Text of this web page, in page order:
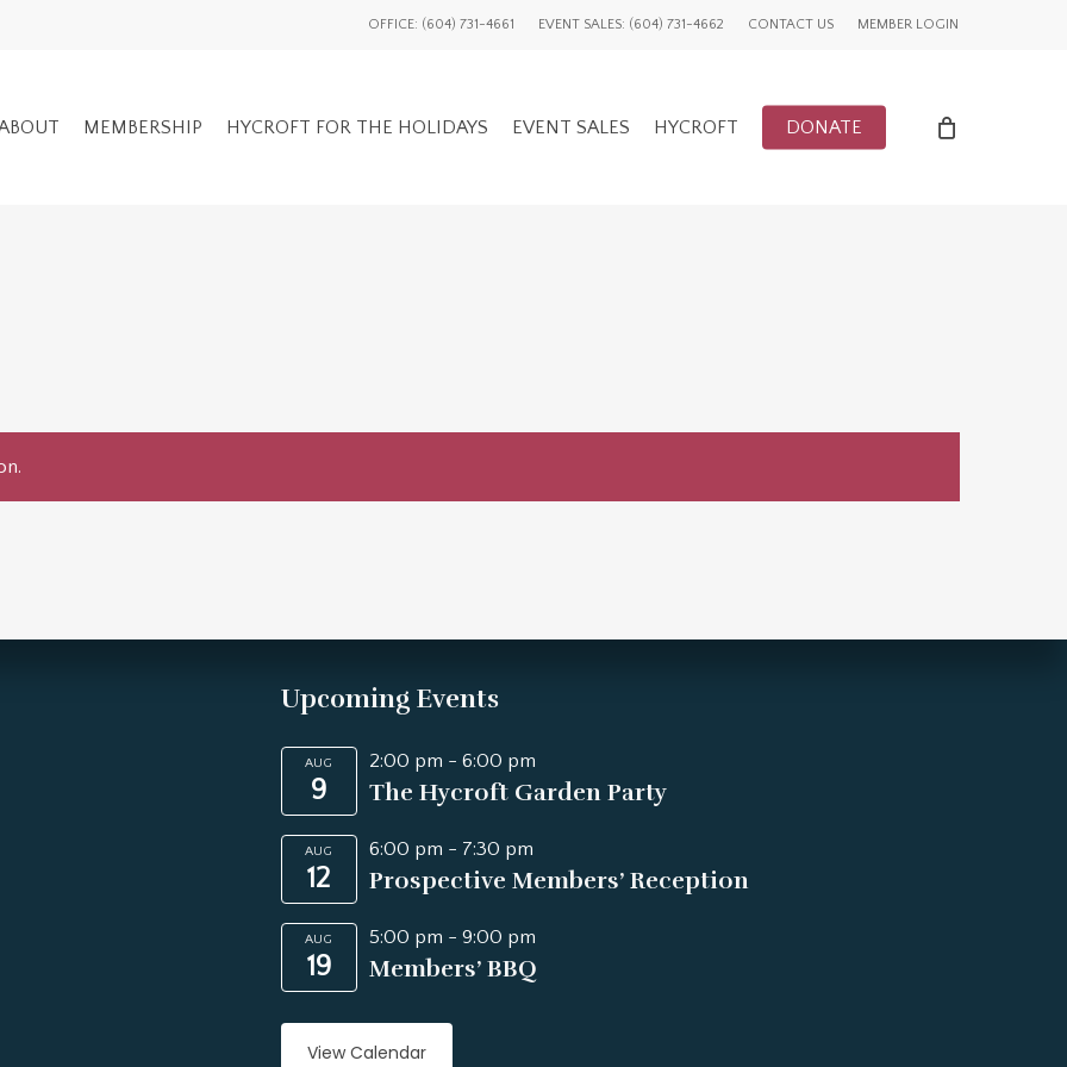
OFFICE: (604) 731-4661 EVENT SALES: (604) 731-4662 CONTACT US MEMBER LOGIN
ADVOCACY EVENTS
ADVOCACY NEWS
AFFILIATION EVENTS
MEMBERSHIP HYCROFT FOR THE HOLIDAYS EVENT SALES HYCROFT DONATE
Upcoming Events
AUG
9
2:00 pm - 6:00 pm
The Hycroft Garden Party
AUG
12
6:00 pm - 7:30 pm
Prospective Members’ Reception
AUG
19
5:00 pm - 9:00 pm
Members’ BBQ
View Calendar